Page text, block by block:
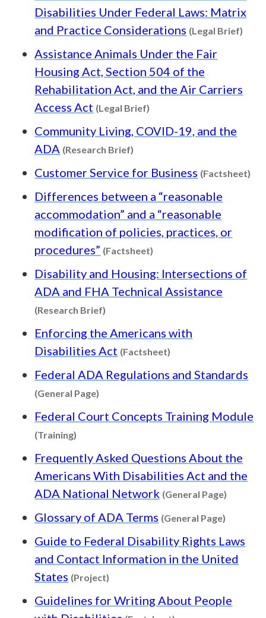
Disabilities Under Federal Laws: Matrix
and Practice Considerations (Legal Brief)
Assistance Animals Under the Fair
Housing Act, Section 504 of the
Rehabilitation Act, and the Air Carriers
Access Act (Legal Brief)
Community Living, COVID-19, and the
ADA (Research Brief)
Customer Service for Business (Factsheet)
Differences between a “reasonable
accommodation” and a “reasonable
modification of policies, practices, or
procedures” (Factsheet)
Disability and Housing: Intersections of
ADA and FHA Technical Assistance
(Research Brief)
Enforcing the Americans with
Disabilities Act (Factsheet)
Federal ADA Regulations and Standards
(General Page)
Federal Court Concepts Training Module
(Training)
Frequently Asked Questions About the
Americans With Disabilities Act and the
ADA National Network (General Page)
Glossary of ADA Terms (General Page)
Guide to Federal Disability Rights Laws
and Contact Information in the United
States (Project)
Guidelines for Writing About People